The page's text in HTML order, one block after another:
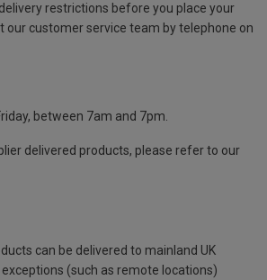
restrictions before you place your
our customer service team by telephone on
between 7am and 7pm.
delivered products, please refer to our
can be delivered to mainland UK
(such as remote locations)